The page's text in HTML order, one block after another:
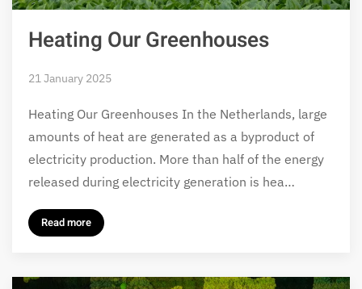
Heating Our Greenhouses
21 January 2025
Heating Our Greenhouses In the Netherlands, large
amounts of heat are generated as a byproduct of
electricity production. More than half of the energy
released during electricity generation is hea…
Read more